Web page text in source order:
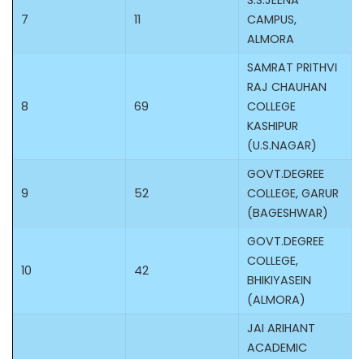
7 11
CAMPUS,
ALMORA
8 69
SAMRAT PRITHVI
RAJ CHAUHAN
COLLEGE
KASHIPUR
(U.S.NAGAR)
9 52
GOVT.DEGREE
COLLEGE, GARUR
(BAGESHWAR)
10 42
GOVT.DEGREE
COLLEGE,
BHIKIYASEIN
(ALMORA)
JAI ARIHANT
ACADEMIC